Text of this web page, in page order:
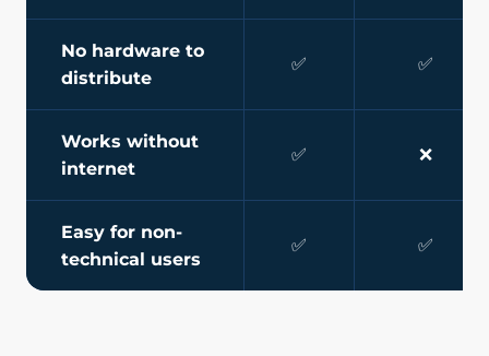
No hardware to
distribute
✅ ✅
Works without
internet
✅ ❌
Easy for non-
technical users
✅ ✅